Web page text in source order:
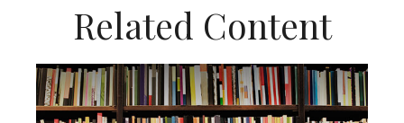
Related Content